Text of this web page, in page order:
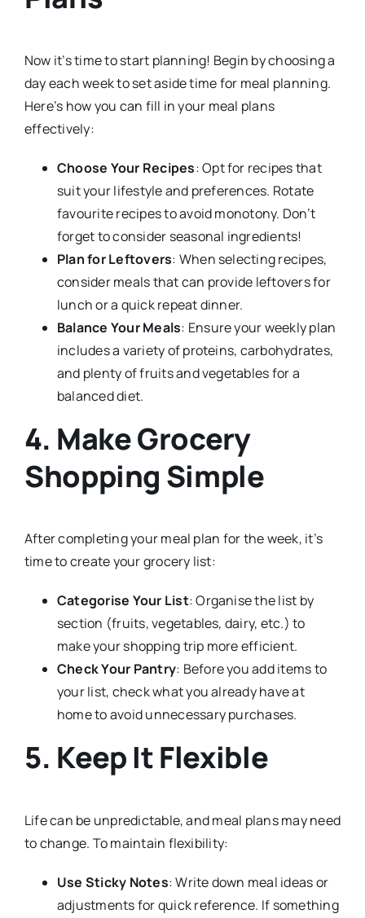
Now it’s time to start planning! Begin by choosing a
day each week to set aside time for meal planning.
Here’s how you can fill in your meal plans
effectively:
Choose Your Recipes: Opt for recipes that
suit your lifestyle and preferences. Rotate
favourite recipes to avoid monotony. Don’t
forget to consider seasonal ingredients!
Plan for Leftovers: When selecting recipes,
consider meals that can provide leftovers for
lunch or a quick repeat dinner.
Balance Your Meals: Ensure your weekly plan
includes a variety of proteins, carbohydrates,
and plenty of fruits and vegetables for a
balanced diet.
4. Make Grocery
Shopping Simple
After completing your meal plan for the week, it’s
time to create your grocery list:
Categorise Your List: Organise the list by
section (fruits, vegetables, dairy, etc.) to
make your shopping trip more efficient.
Check Your Pantry: Before you add items to
your list, check what you already have at
home to avoid unnecessary purchases.
5. Keep It Flexible
Life can be unpredictable, and meal plans may need
to change. To maintain flexibility:
Use Sticky Notes: Write down meal ideas or
adjustments for quick reference. If something